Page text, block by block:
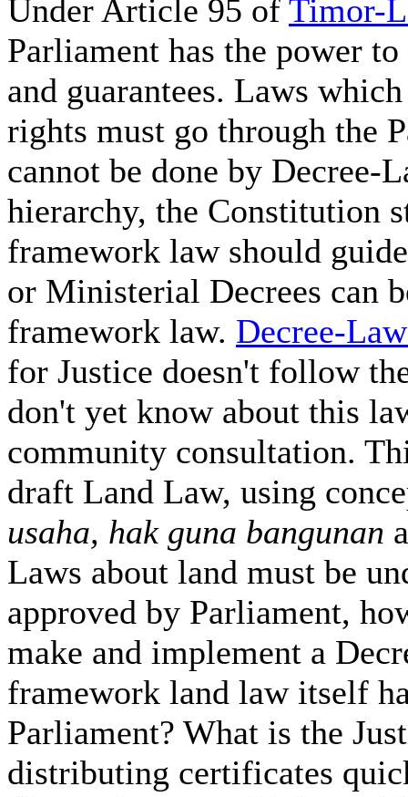
Under Article 95 of Timor-
Parliament has the power
and guarantees. Laws
rights must go through the
cannot be done by Decree-
hierarchy, the Constitution
framework law should
or Ministerial Decrees can
framework law. Decree-
for Justice doesn't follow
don't yet know about this
community consultation.
draft Land Law, using
usaha, hak guna bangunan
Laws about land must be
approved by Parliament,
make and implement a
framework land law itself
Parliament? What is the
distributing certificates